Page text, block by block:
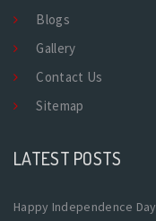
Blogs
Gallery
Contact Us
Sitemap
LATEST POSTS
Happy Independence Day